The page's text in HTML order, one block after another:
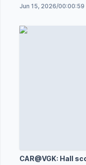
Jun 15, 2026/00:00:59
CAR@VGK: Hall